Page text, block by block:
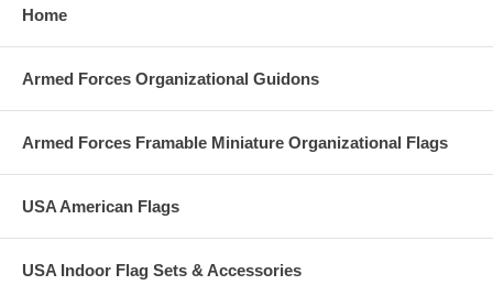
Home
Armed Forces Organizational Guidons
Armed Forces Framable Miniature Organizational Flags
USA American Flags
USA Indoor Flag Sets & Accessories